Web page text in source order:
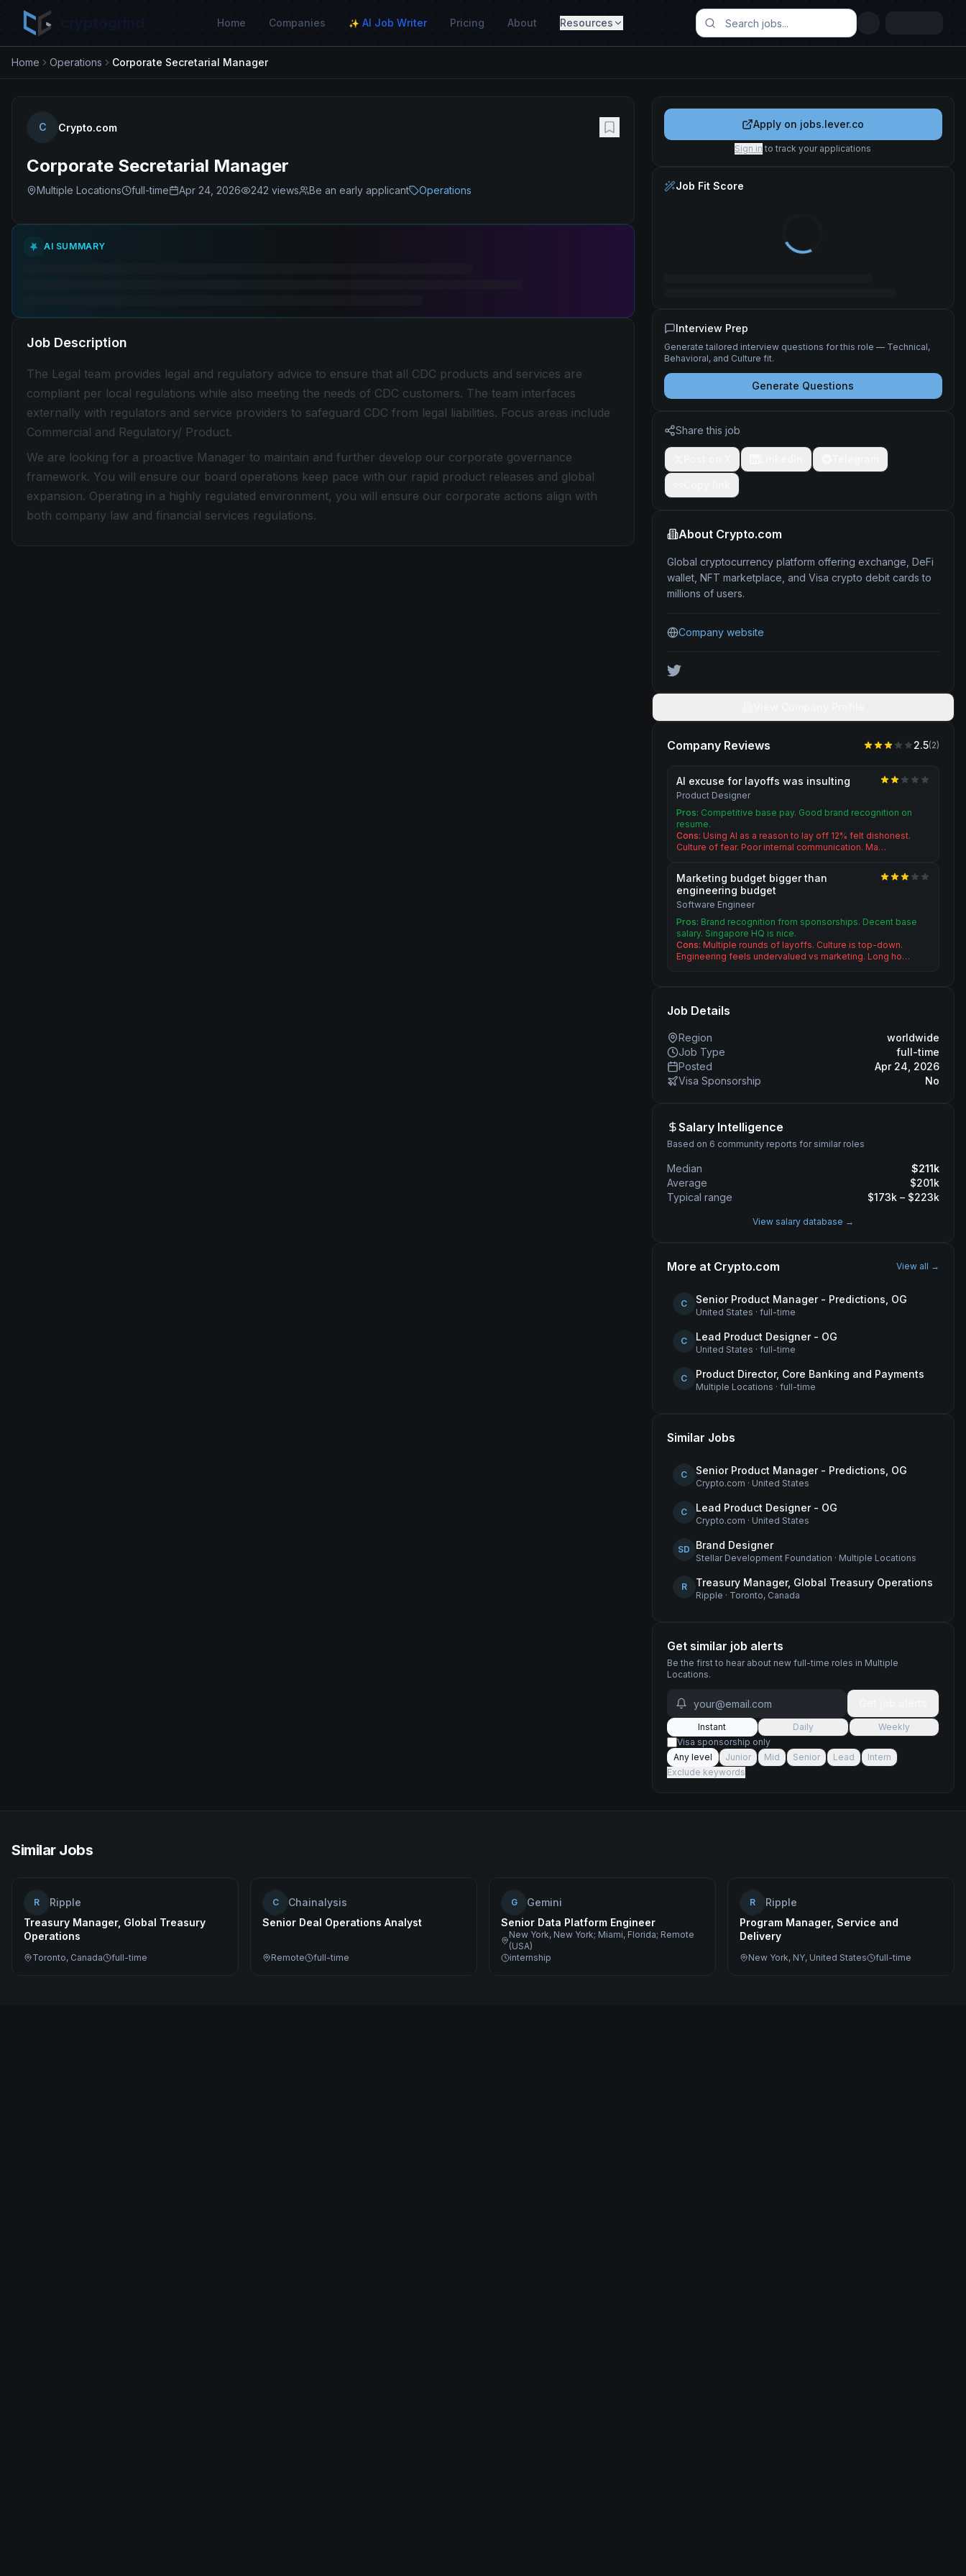
Home Companies ✨ AI Job Writer Pricing About Resources
Home Operations Corporate Secretarial Manager
C Crypto.com
Corporate Secretarial Manager
Multiple Locations full-time Apr 24, 2026 242 views Be an early applicant Operations
AI SUMMARY
Job Description
The Legal team provides legal and regulatory advice to ensure that all CDC products and services are
compliant per local regulations while also meeting the needs of CDC customers. The team interfaces
externally with regulators and service providers to safeguard CDC from legal liabilities. Focus areas include
Commercial and Regulatory/ Product.
We are looking for a proactive Manager to maintain and further develop our corporate governance
framework. You will ensure our board operations keep pace with our rapid product releases and global
expansion. Operating in a highly regulated environment, you will ensure our corporate actions align with
both company law and financial services regulations.
Apply on jobs.lever.co
Sign in to track your applications
Job Fit Score
Interview Prep
Generate tailored interview questions for this role — Technical,
Behavioral, and Culture fit.
Generate Questions
Share this job
About Crypto.com
Global cryptocurrency platform offering exchange, DeFi
wallet, NFT marketplace, and Visa crypto debit cards to
millions of users.
Company website
Company Reviews 2.5(2)
AI excuse for layoffs was insulting
Product Designer
Pros: Competitive base pay. Good brand recognition on
resume.
Cons: Using AI as a reason to lay off 12% felt dishonest.
Culture of fear. Poor internal communication. Ma…
Marketing budget bigger than
engineering budget
Software Engineer
Pros: Brand recognition from sponsorships. Decent base
salary. Singapore HQ is nice.
Cons: Multiple rounds of layoffs. Culture is top-down.
Engineering feels undervalued vs marketing. Long ho…
Job Details
Region
worldwide
Job Type
full-time
Posted
Apr 24, 2026
Visa Sponsorship
No
Salary Intelligence
Based on 6 community reports for similar roles
Median $211k
Average
$201k
Typical range
$173k – $223k
View salary database →
More at Crypto.com View all →
C Senior Product Manager - Predictions, OG
United States · full-time
C Lead Product Designer - OG
United States · full-time
C Product Director, Core Banking and Payments
Multiple Locations · full-time
Similar Jobs
C Senior Product Manager - Predictions, OG
Crypto.com · United States
C Lead Product Designer - OG
Crypto.com · United States
SD Brand Designer
Stellar Development Foundation · Multiple Locations
R Treasury Manager, Global Treasury Operations
Ripple · Toronto, Canada
Get similar job alerts
Be the first to hear about new full-time roles in Multiple
Locations.
Instant Daily
Weekly
Visa sponsorship only
Any level
Junior Mid Senior Lead
Intern
Exclude keywords
Similar Jobs
R
Ripple
Treasury Manager, Global Treasury
Operations
Toronto, Canada full-time
C
Chainalysis
Senior Deal Operations Analyst
Remote full-time
G
Gemini
Senior Data Platform Engineer
New York, New York; Miami, Florida; Remote
(USA)
internship
R
Ripple
Program Manager, Service and
Delivery
New York, NY, United States full-time